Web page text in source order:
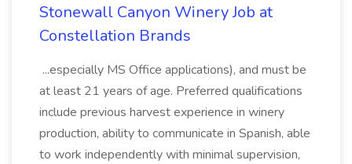
Stonewall Canyon Winery Job at
Constellation Brands
...especially MS Office applications), and must be
at least 21 years of age. Preferred qualifications
include previous harvest experience in winery
production, ability to communicate in Spanish, able
to work independently with minimal supervision,